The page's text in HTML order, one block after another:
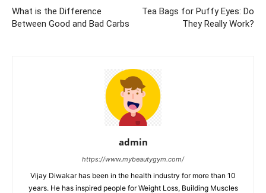
What is the Difference
Between Good and Bad Carbs
Tea Bags for Puffy Eyes: Do
They Really Work?
admin
https://www.mybeautygym.com/
Vijay Diwakar has been in the health industry for more than 10
years. He has inspired people for Weight Loss, Building Muscles